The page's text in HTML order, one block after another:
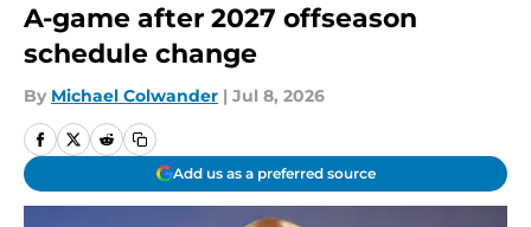
A-game after 2027 offseason
schedule change
By Michael Colwander | Jul 8, 2026
Add us as a preferred source